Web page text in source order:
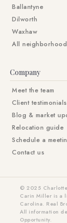
Ballantyne
Dilworth
Waxhaw
All
Company
Meet the team
Client testimonials
Blog & market
Relocation guide
Schedule a
Contact us
© 2025 Charlotte
Carin Miller is a
Carolina. Real
All information
Opportunity.